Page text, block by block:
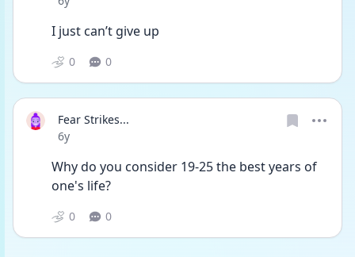
I just can’t give up
0 0
Fear Strikes...
Date posted
6y
Why do you consider 19-25 the best years of
one's life?
0 0